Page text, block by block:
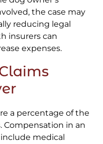
the case may
reducing legal
insurers can
expenses.
a percentage of the
Compensation in an
medical